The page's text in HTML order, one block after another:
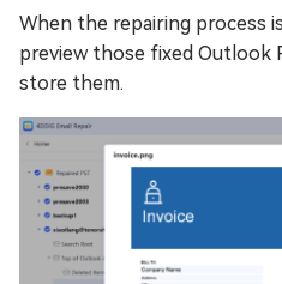
When the repairing process
preview those fixed Outlook
store them.